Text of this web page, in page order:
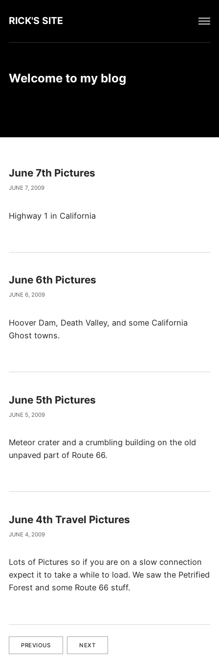
RICK'S SITE
Welcome to my blog
June 7th Pictures
JUNE 7, 2009
Highway 1 in California
June 6th Pictures
JUNE 6, 2009
Hoover Dam, Death Valley, and some California
Ghost towns.
June 5th Pictures
JUNE 5, 2009
Meteor crater and a crumbling building on the old
unpaved part of Route 66.
June 4th Travel Pictures
JUNE 4, 2009
Lots of Pictures so if you are on a slow connection
expect it to take a while to load. We saw the Petrified
Forest and some Route 66 stuff.
PREVIOUS NEXT